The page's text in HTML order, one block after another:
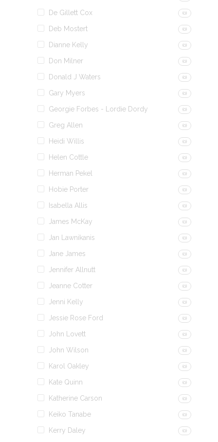
De Gillett Cox (0)
Deb Mostert (0)
Dianne Kelly (0)
Don Milner (0)
Donald J Waters (0)
Gary Myers (0)
Georgie Forbes - Lordie Dordy (0)
Greg Allen (0)
Heidi Willis (0)
Helen Cottle (0)
Herman Pekel (0)
Hobie Porter (0)
Isabella Allis (0)
James McKay (0)
Jan Lawnikanis (0)
Jane James (0)
Jennifer Allnutt (0)
Jeanne Cotter (0)
Jenni Kelly (0)
Jessie Rose Ford (0)
John Lovett (0)
John Wilson (0)
Karol Oakley (0)
Kate Quinn (0)
Katherine Carson (0)
Keiko Tanabe (0)
Kerry Daley (0)